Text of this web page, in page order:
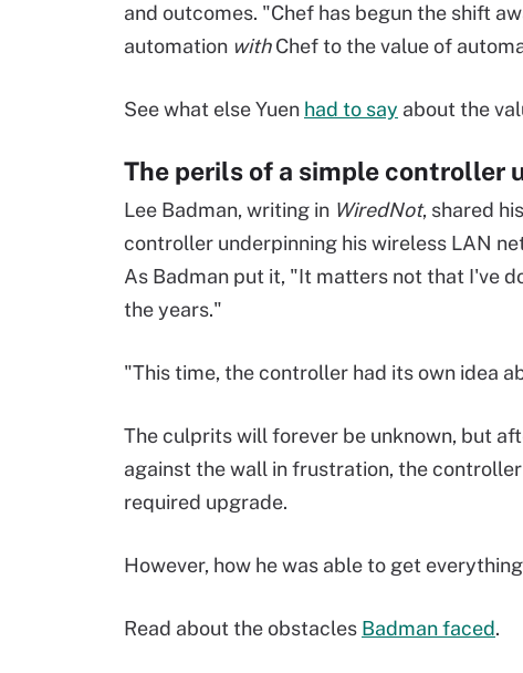
and outcomes. "Chef has begun the shift
automation withChef to the value of
See what else Yuen had to say about the
The perils of a simple controller
Lee Badman, writing in WiredNot, shared
controller underpinning his wireless LAN
As Badman put it, "It matters not that I've
the years."
"This time, the controller had its own idea
The culprits will forever be unknown, but
against the wall in frustration, the
required upgrade.
However, how he was able to get
Read about the obstacles Badman faced.